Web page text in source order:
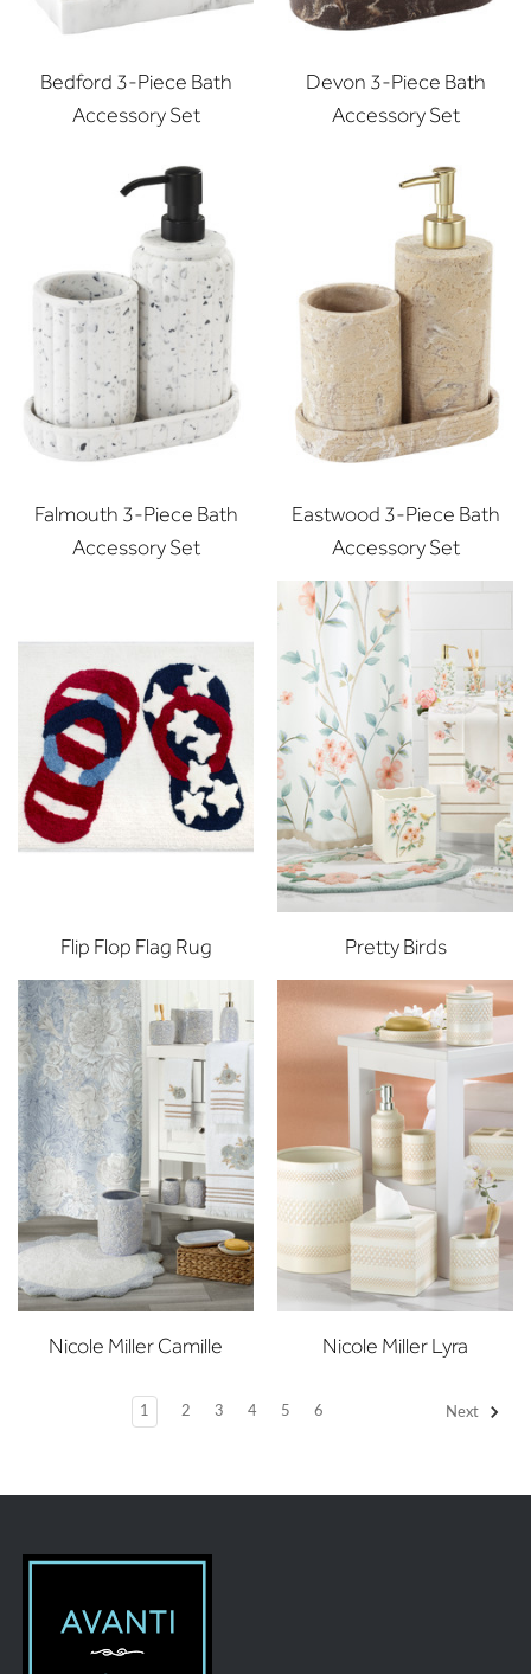
Bedford 3-Piece Bath
Accessory Set
Devon 3-Piece Bath
Accessory Set
Falmouth 3-Piece Bath
Accessory Set
Eastwood 3-Piece Bath
Accessory Set
Flip Flop Flag Rug Pretty Birds
Nicole Miller Camille Nicole Miller Lyra
1 2 3 4 5 6 Next